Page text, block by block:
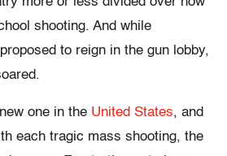
shooting. And while
to reign in the gun lobby,
one in the United States, and
each tragic mass shooting, the